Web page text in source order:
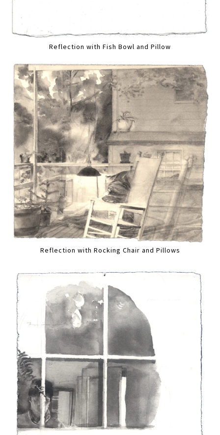
Reflection with Fish Bowl and Pillow
Reflection with Rocking Chair and Pillows